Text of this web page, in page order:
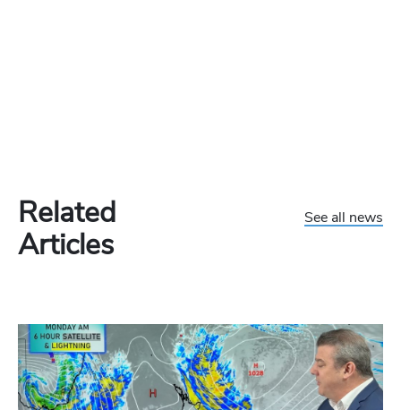
Related
Articles
See all news